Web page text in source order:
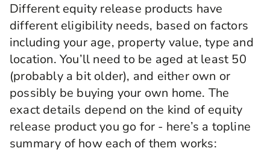
Different equity release products have
different eligibility needs, based on factors
including your age, property value, type and
location. You’ll need to be aged at least 50
(probably a bit older), and either own or
possibly be buying your own home. The
exact details depend on the kind of equity
release product you go for - here’s a topline
summary of how each of them works: